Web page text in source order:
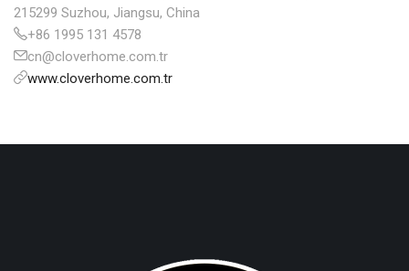
215299 Suzhou, Jiangsu, China
+86 1995 131 4578
cn@cloverhome.com.tr
www.cloverhome.com.tr